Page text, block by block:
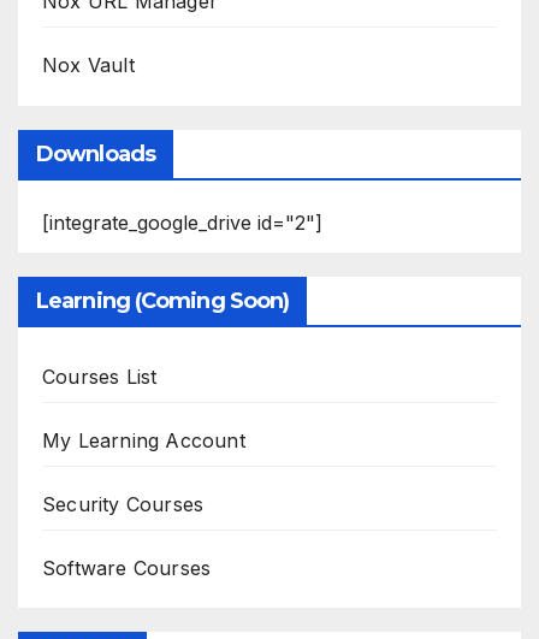
Nox Vault
Downloads
[integrate_google_drive id="2"]
Learning (Coming Soon)
Courses List
My Learning Account
Security Courses
Software Courses